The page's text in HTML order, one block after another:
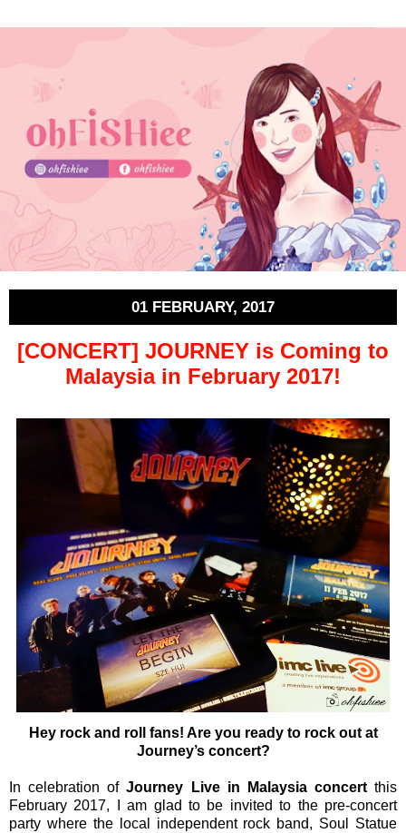
01 FEBRUARY, 2017
[CONCERT] JOURNEY is Coming to
Malaysia in February 2017!
Hey rock and roll fans! Are you ready to rock out at
Journey’s concert?
In celebration ofJourney Live in Malaysia concertthis
February 2017, I am glad to be invited to the pre-concert
party where the local independent rock band, Soul Statue